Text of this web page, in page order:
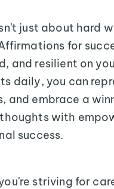
just about hard
for
and resilient on
daily, you can
and embrace a
with
success.
striving for